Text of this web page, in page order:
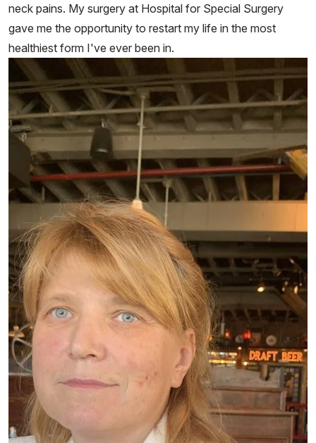
neck pains. My surgery at Hospital for Special Surgery
gave me the opportunity to restart my life in the most
healthiest form I've ever been in.